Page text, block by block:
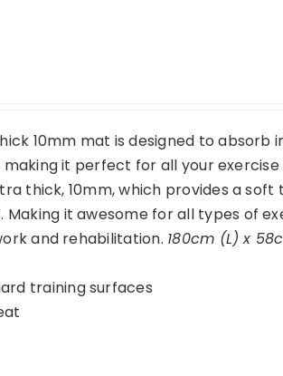
10mm mat is designed to absorb
it perfect for all your exercise
thick, 10mm, which provides a soft
it awesome for all types of
and rehabilitation. 180cm (L) x
training surfaces